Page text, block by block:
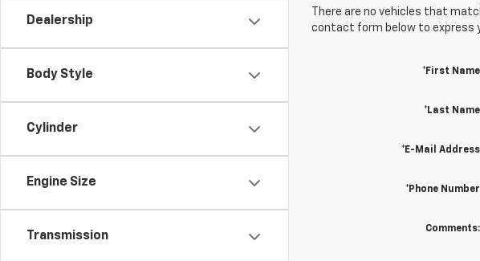
Dealership
Body Style
Cylinder
Engine Size
Transmission
There are no vehicles that
contact form below to express
*First Name
*Last Name
*E-Mail Address
*Phone Number
Comments: